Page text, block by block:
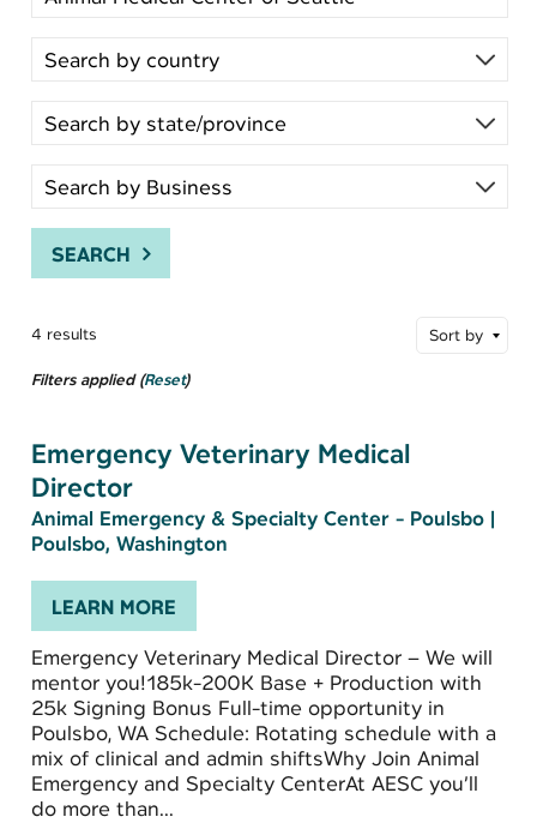
SEARCH
4 results
Filters applied (Reset)
Sort by
Emergency Veterinary Medical
Director
Animal Emergency & Specialty Center - Poulsbo |
Poulsbo, Washington
LEARN MORE
Emergency Veterinary Medical Director – We will
mentor you!185k-200K Base + Production with
25k Signing Bonus Full-time opportunity in
Poulsbo, WA Schedule: Rotating schedule with a
mix of clinical and admin shiftsWhy Join Animal
Emergency and Specialty CenterAt AESC you’ll
do more than...